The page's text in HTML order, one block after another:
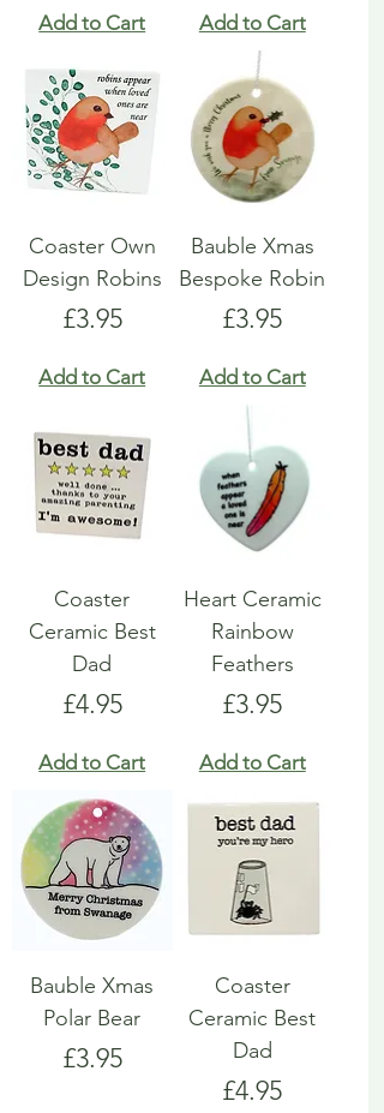
Add to Cart Add to Cart
Coaster Own
Design Robins
Price
£3.95
Add to Cart
Bauble Xmas
Bespoke Robin
Price
£3.95
Add to Cart
Coaster
Ceramic Best
Dad
Price
£4.95
Add to Cart
Heart Ceramic
Rainbow
Feathers
Price
£3.95
Add to Cart
Bauble Xmas
Polar Bear
Price
£3.95
Coaster
Ceramic Best
Dad
Price
£4.95